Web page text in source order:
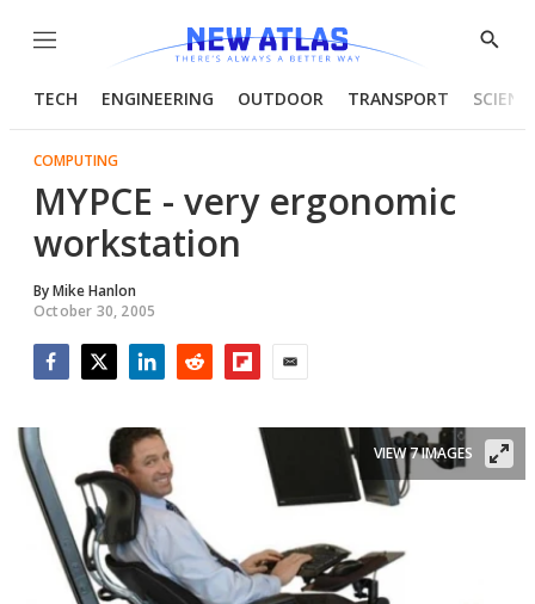
Menu
Show
TECH ENGINEERING OUTDOOR TRANSPORT
COMPUTING
MYPCE - very ergonomic
workstation
ByMike Hanlon
October 30, 2005
VIEW 7 IMAGES